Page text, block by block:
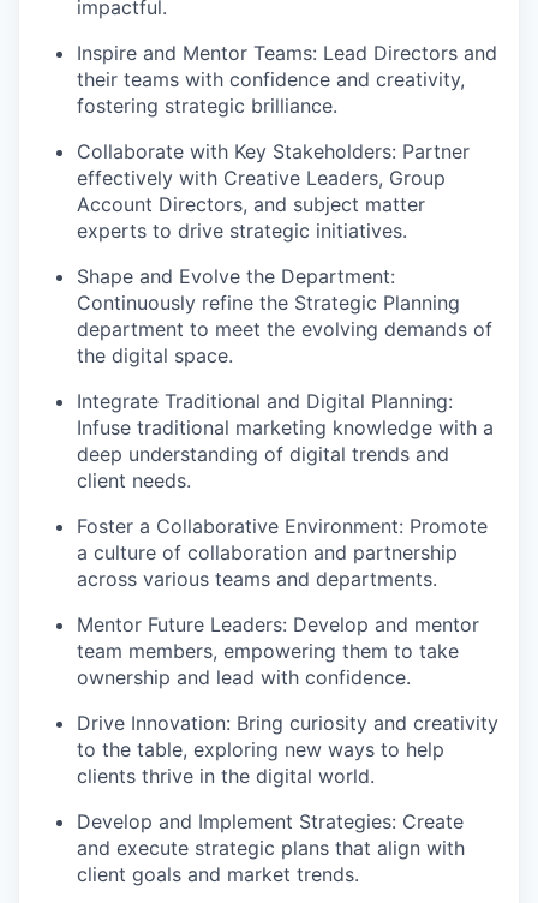
impactful.
Inspire and Mentor Teams: Lead Directors and
their teams with confidence and creativity,
fostering strategic brilliance.
Collaborate with Key Stakeholders: Partner
effectively with Creative Leaders, Group
Account Directors, and subject matter
experts to drive strategic initiatives.
Shape and Evolve the Department:
Continuously refine the Strategic Planning
department to meet the evolving demands of
the digital space.
Integrate Traditional and Digital Planning:
Infuse traditional marketing knowledge with a
deep understanding of digital trends and
client needs.
Foster a Collaborative Environment: Promote
a culture of collaboration and partnership
across various teams and departments.
Mentor Future Leaders: Develop and mentor
team members, empowering them to take
ownership and lead with confidence.
Drive Innovation: Bring curiosity and creativity
to the table, exploring new ways to help
clients thrive in the digital world.
Develop and Implement Strategies: Create
and execute strategic plans that align with
client goals and market trends.